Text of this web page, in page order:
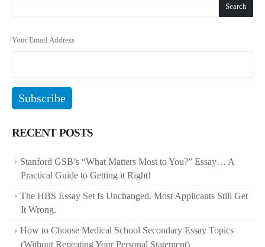
Search
Your Email Address
RECENT POSTS
Stanford GSB’s “What Matters Most to You?” Essay… A
Practical Guide to Getting it Right!
The HBS Essay Set Is Unchanged. Most Applicants Still Get
It Wrong.
How to Choose Medical School Secondary Essay Topics
(Without Repeating Your Personal Statement)